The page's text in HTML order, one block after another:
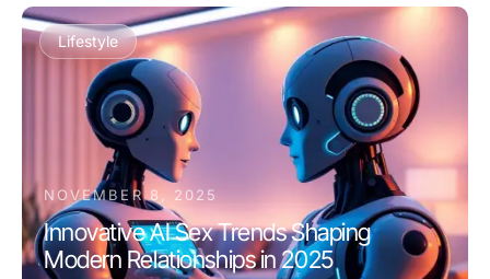
Lifestyle
NOVEMBER 8, 2025
Innovative AI Sex Trends Shaping
Modern Relationships in 2025